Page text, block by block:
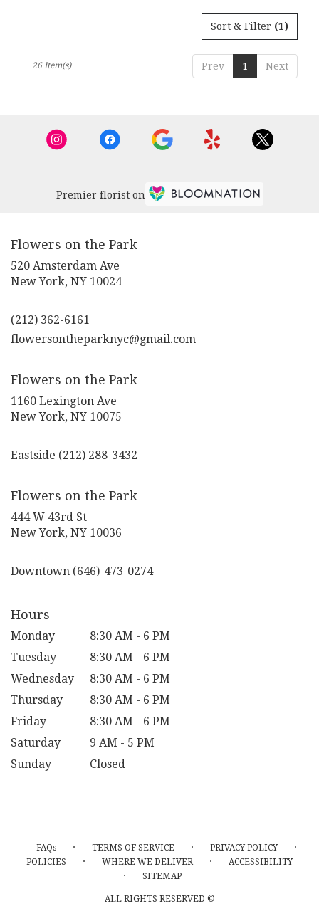
Sort & Filter (1)
Prev 1 Next
26 Item(s)
Premier florist on
Flowers on the Park
520 Amsterdam Ave
New York, NY 10024(link
new
window)
(212) 362-6161
flowersontheparknyc@gmail.com
Flowers on the Park
1160 Lexington Ave
New York, NY 10075
a
Eastside (212) 288-3432
Flowers on the Park
444 W 43rd St
New York, NY 10036
a
Downtown (646)-473-0274
Hours
Monday
8:30 AM - 6 PM
Tuesday
8:30 AM - 6 PM
Wednesday
8:30 AM - 6 PM
Thursday
8:30 AM - 6 PM
Friday
8:30 AM - 6 PM
Saturday
9 AM - 5 PM
Sunday
Closed
FAQs · TERMS OF SERVICE · PRIVACY POLICY ·
POLICIES · WHERE WE DELIVER · ACCESSIBILITY
· SITEMAP
ALL RIGHTS RESERVED ©